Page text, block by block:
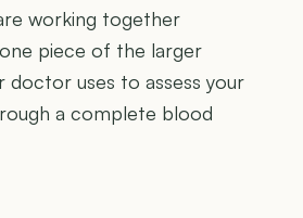
working together
piece of the larger
doctor uses to assess your
a complete blood